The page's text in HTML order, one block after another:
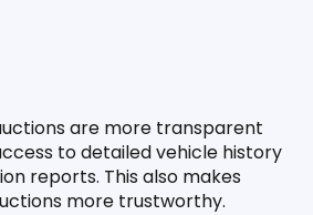
are more transparent
to detailed vehicle history
reports. This also makes
more trustworthy.